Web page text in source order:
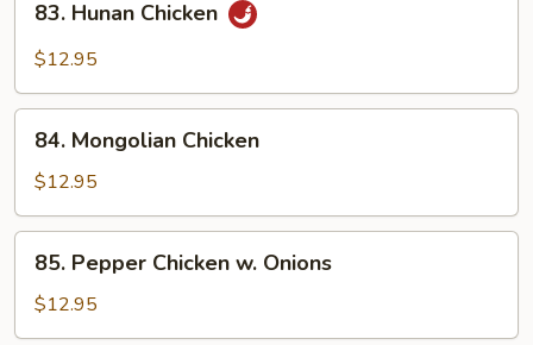
Hunan
Chicken
83. Hunan Chicken
$12.95
Mongolian
Chicken
84. Mongolian Chicken
$12.95
Pepper
Chicken
w.
85. Pepper Chicken w. Onions
$12.95